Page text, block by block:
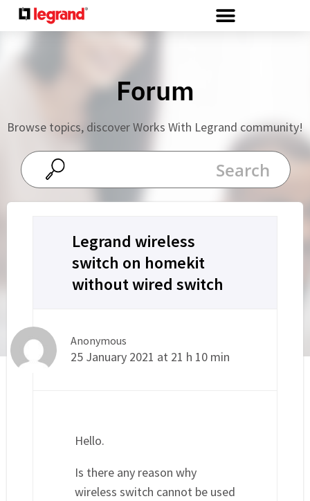
Forum
Browse topics, discover Works With Legrand community!
Legrand wireless
switch on homekit
without wired switch
Anonymous
25 January 2021 at 21 h 10 min
Hello.
Is there any reason why
wireless switch cannot be used
Cookies management panel